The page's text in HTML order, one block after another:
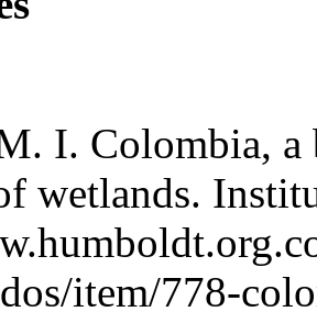
I. Colombia, a
wetlands.
item/778-